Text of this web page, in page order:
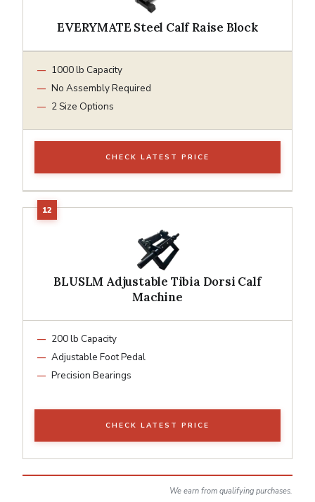
EVERYMATE Steel Calf Raise Block
1000 lb Capacity
No Assembly Required
2 Size Options
CHECK LATEST PRICE
BLUSLM Adjustable Tibia Dorsi Calf
Machine
200 lb Capacity
Adjustable Foot Pedal
Precision Bearings
CHECK LATEST PRICE
We earn from qualifying purchases.